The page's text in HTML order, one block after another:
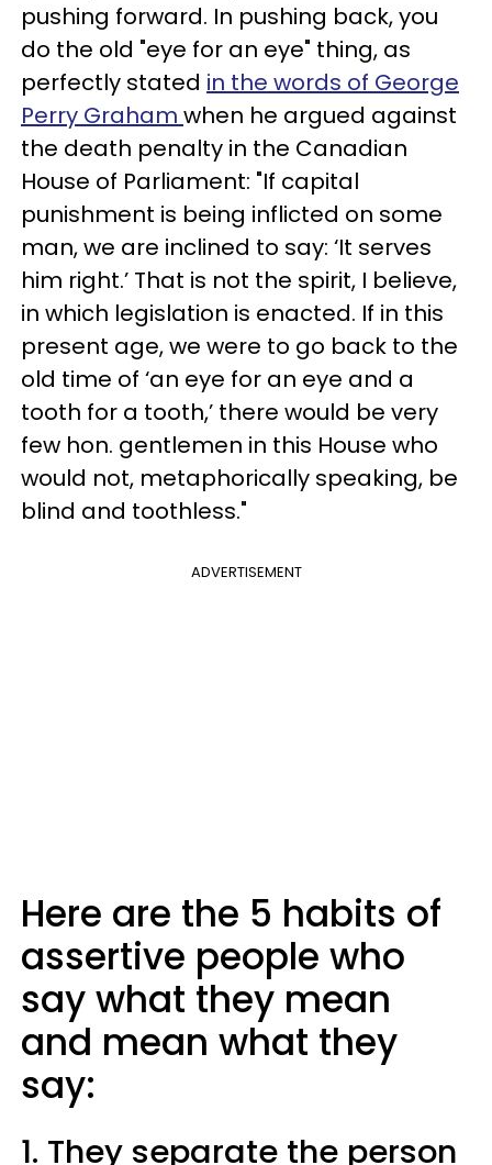
pushing forward. In pushing back, you
do the old "eye for an eye" thing, as
perfectly stated in the words of George
Perry Graham when he argued against
the death penalty in the Canadian
House of Parliament: "If capital
punishment is being inflicted on some
man, we are inclined to say: ‘It serves
him right.’ That is not the spirit, I believe,
in which legislation is enacted. If in this
present age, we were to go back to the
old time of ‘an eye for an eye and a
tooth for a tooth,’ there would be very
few hon. gentlemen in this House who
would not, metaphorically speaking, be
blind and toothless."
ADVERTISEMENT
Here are the 5 habits of
assertive people who
say what they mean
and mean what they
say:
1. They separate the person